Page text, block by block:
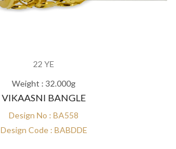
22 YE
Weight : 32.000g
VIKAASNI BANGLE
Design No : BA558
Design Code : BABDDE